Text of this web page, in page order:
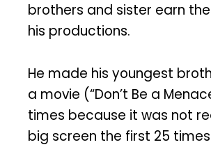
brothers and sister earn
his productions.
He made his youngest
a movie (“Don’t Be a
times because it was not
big screen the first 25